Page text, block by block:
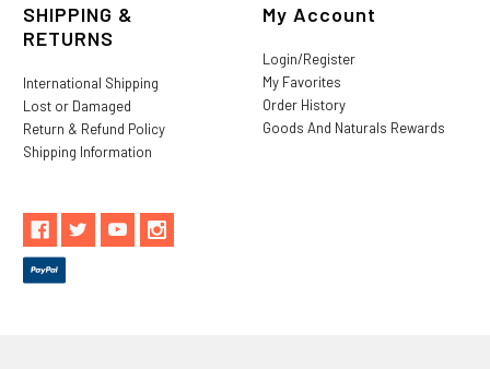
SHIPPING &
RETURNS
International Shipping
Lost or Damaged
Return & Refund Policy
Shipping Information
My Account
Login/Register
My Favorites
Order History
Goods And Naturals Rewards